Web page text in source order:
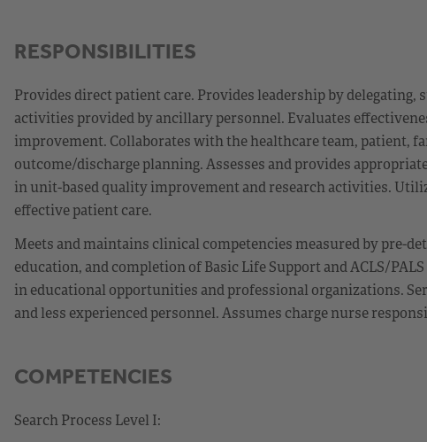
RESPONSIBILITIES
Provides direct patient care. Provides leadership by
activities provided by ancillary personnel. Evaluates
improvement. Collaborates with the healthcare team, patient,
outcome/discharge planning. Assesses and provides
in unit-based quality improvement and research activities.
effective patient care.
Meets and maintains clinical competencies measured by pre-
education, and completion of Basic Life Support and ACLS/
in educational opportunities and professional organizations.
and less experienced personnel. Assumes charge nurse
COMPETENCIES
Search Process Level I: